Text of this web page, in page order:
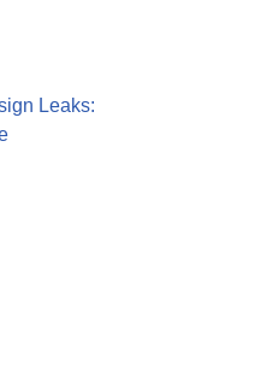
Leaks: